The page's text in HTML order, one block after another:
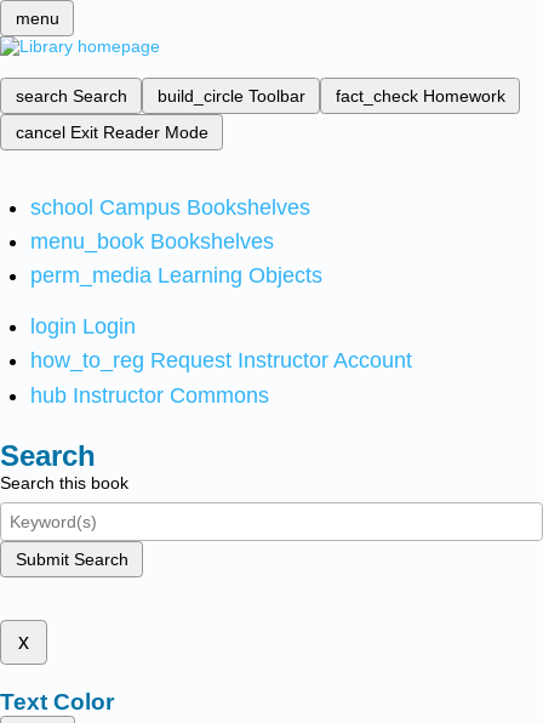
menu
search Search build_circle Toolbar fact_check Homework
cancel Exit Reader Mode
school Campus Bookshelves
menu_book Bookshelves
perm_media Learning Objects
login Login
how_to_reg Request Instructor Account
hub Instructor Commons
Search
Search this book
Submit Search
x
Text Color